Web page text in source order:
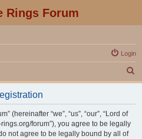
Rings Forum
Login
e
(hereinafter “we”, “us”, “our”, “Lord of
forum”), you agree to be legally
not agree to be legally bound by all of